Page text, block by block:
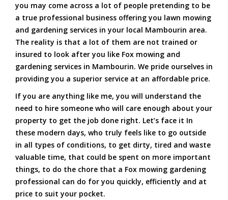
you may come across a lot of people pretending to be
a true professional business offering you lawn mowing
and gardening services in your local Mambourin area.
The reality is that a lot of them are not trained or
insured to look after you like Fox mowing and
gardening services in Mambourin. We pride ourselves in
providing you a superior service at an affordable price.
If you are anything like me, you will understand the
need to hire someone who will care enough about your
property to get the job done right. Let’s face it In
these modern days, who truly feels like to go outside
in all types of conditions, to get dirty, tired and waste
valuable time, that could be spent on more important
things, to do the chore that a Fox mowing gardening
professional can do for you quickly, efficiently and at
price to suit your pocket.